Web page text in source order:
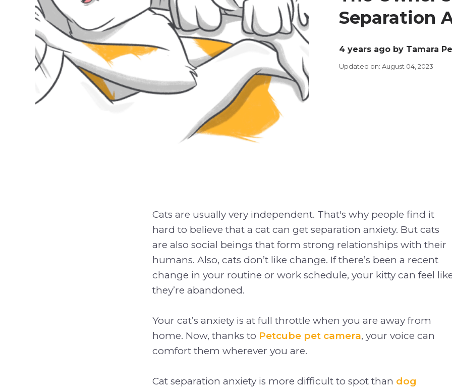
Separation
4 years ago by Tamara
Updated on: August 04, 2023
Cats are usually very independent. That's why people find it
hard to believe that a cat can get separation anxiety. But cats
are also social beings that form strong relationships with their
humans. Also, cats don’t like change. If there’s been a recent
change in your routine or work schedule, your kitty can feel
they’re abandoned.
Your cat’s anxiety is at full throttle when you are away from
home. Now, thanks to Petcube pet camera, your voice can
comfort them wherever you are.
Cat separation anxiety is more difficult to spot than dog